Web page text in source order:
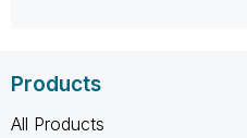
Products
All Products